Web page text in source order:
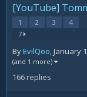
[YouTube]
1 2 3
4
7
ByEvilQoo January
(and 1 more)
166replies